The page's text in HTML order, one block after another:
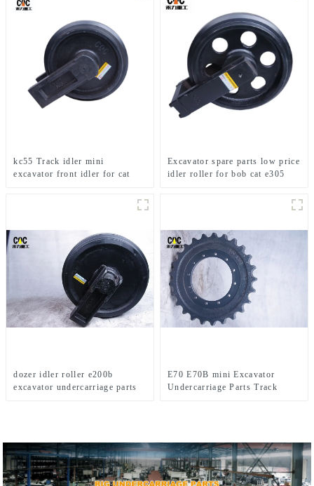
kc55 Track idler mini
excavator front idler for cat
Excavator spare parts low price
idler roller for bob cat e305
dozer idler roller e200b
excavator undercarriage parts
E70 E70B mini Excavator
Undercarriage Parts Track